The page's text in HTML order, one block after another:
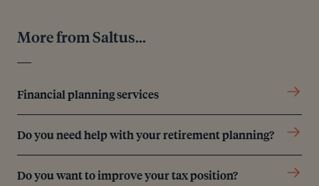
March 2015
[6]
n.d
[7]Saltus, 'Understanding your 25% tax-free cash
[8]Government Digital Service, 'Lifetime allowance
More from Saltus...
Financial planning services
Do you need help with your retirement planning?
Do you want to improve your tax position?